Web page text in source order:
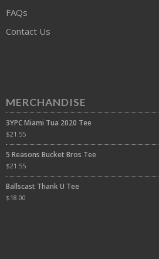
FAQs
Contact Us
MERCHANDISE
3YPC Miami Tua 2020 Tee
$21.55
5 Reasons Bucket Bros Tee
$21.55
Ballscast Thank U Tee
$18.00